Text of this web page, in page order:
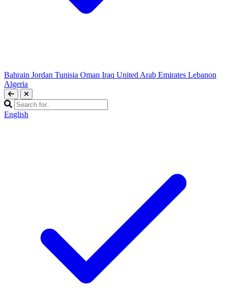
Bahrain Jordan Tunisia Oman Iraq United Arab Emirates Lebanon
Algeria
English